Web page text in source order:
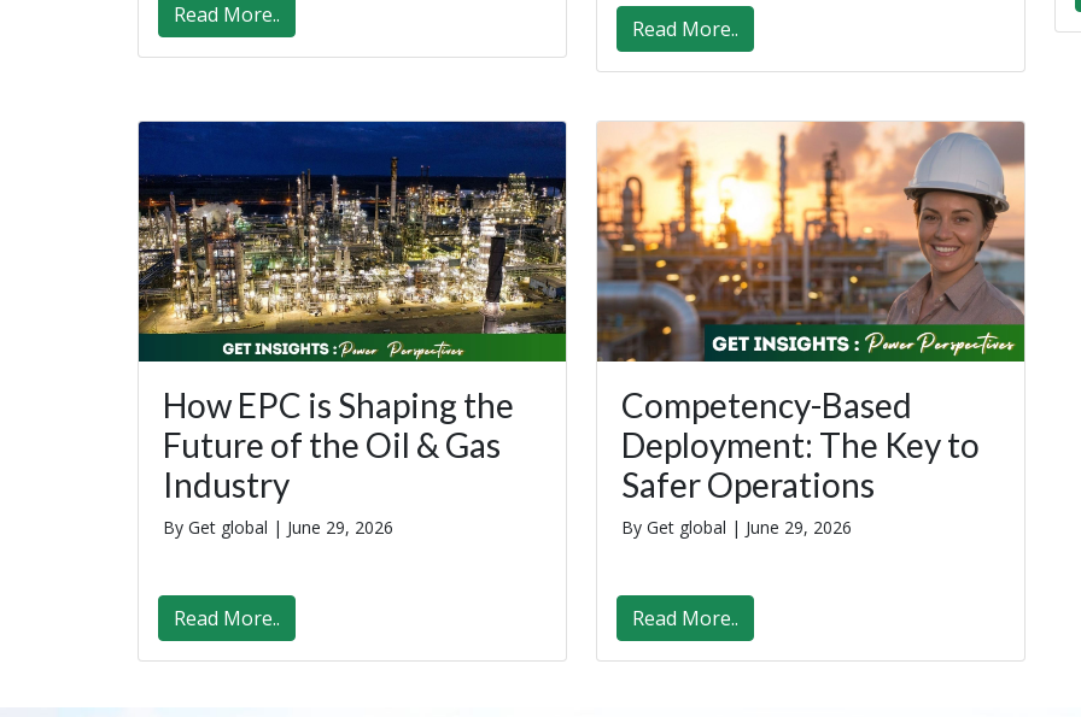
Read More..
Read More..
How EPC is Shaping the
Future of the Oil & Gas
Industry
By Get global | June 29, 2026
Read More..
Competency-Based
Deployment: The Key to
Safer Operations
By Get global | June 29, 2026
Read More..